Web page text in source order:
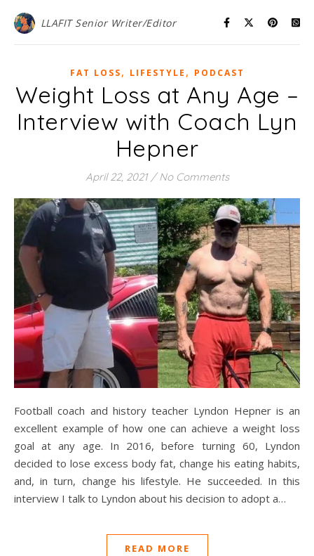
LLAFIT Senior Writer/Editor
FAT LOSS, LIFESTYLE , PODCAST
Weight Loss at Any Age –
Interview with Coach Lyn
Hepner
April 22, 2021 / No Comments
Football coach and history teacher Lyndon Hepner is an
excellent example of how one can achieve a weight loss
goal at any age. In 2016, before turning 60, Lyndon
decided to lose excess body fat, change his eating habits,
and, in turn, change his lifestyle. He succeeded. In this
interview I talk to Lyndon about his decision to adopt a…
READ MORE